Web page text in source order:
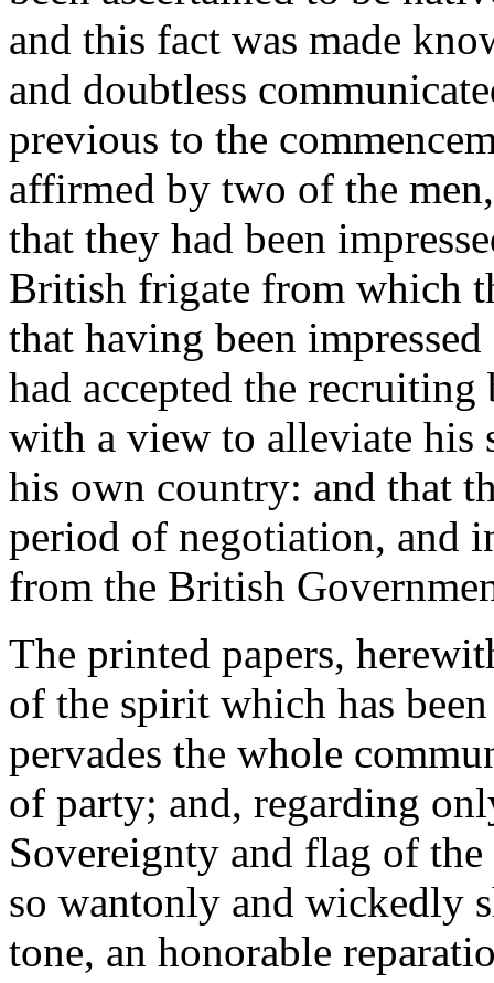
and this fact was made
and doubtless
previous to the
affirmed by two of the
that they had been
British frigate from which
that having been
had accepted the
with a view to alleviate his
his own country: and that
period of negotiation, and
from the British
The printed papers,
of the spirit which has
pervades the whole
of party; and, regarding
Sovereignty and flag of
so wantonly and wickedly
tone, an honorable